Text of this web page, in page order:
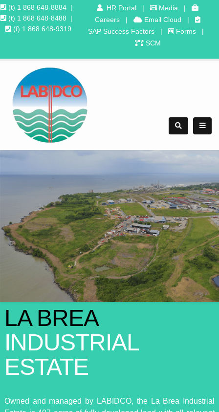
(t) 1 868 648-8884 |
(t) 1 868 648-8488
|
(f) 1 868 648-9319
HR Portal | Media |
Careers | Email Cloud |
SAP Success Factors| Forms|
SCM
LA BREA
INDUSTRIAL
ESTATE
Owned and managed by LABIDCO, the La Brea Industrial